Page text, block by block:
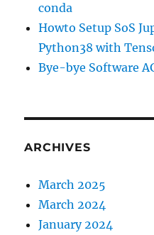
conda
Howto Setup SoS
Python38 with
Bye-bye Software
ARCHIVES
March 2025
March 2024
January 2024